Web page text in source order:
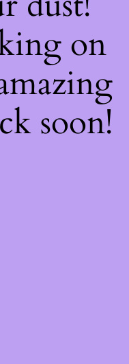
on
soon!